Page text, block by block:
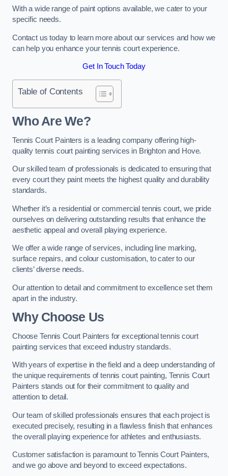
With a wide range of paint options available, we cater to your
specific needs.
Contact us today to learn more about our services and how we
can help you enhance your tennis court experience.
Get In Touch Today
Table of Contents
Who Are We?
Tennis Court Painters is a leading company offering high-
quality tennis court painting services in Brighton and Hove.
Our skilled team of professionals is dedicated to ensuring that
every court they paint meets the highest quality and durability
standards.
Whether it’s a residential or commercial tennis court, we pride
ourselves on delivering outstanding results that enhance the
aesthetic appeal and overall playing experience.
We offer a wide range of services, including line marking,
surface repairs, and colour customisation, to cater to our
clients’ diverse needs.
Our attention to detail and commitment to excellence set them
apart in the industry.
Why Choose Us
Choose Tennis Court Painters for exceptional tennis court
painting services that exceed industry standards.
With years of expertise in the field and a deep understanding of
the unique requirements of tennis court painting, Tennis Court
Painters stands out for their commitment to quality and
attention to detail.
Our team of skilled professionals ensures that each project is
executed precisely, resulting in a flawless finish that enhances
the overall playing experience for athletes and enthusiasts.
Customer satisfaction is paramount to Tennis Court Painters,
and we go above and beyond to exceed expectations.